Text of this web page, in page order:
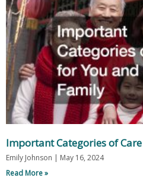
Important Categories of
Emily Johnson
May 16, 2024
Read More »